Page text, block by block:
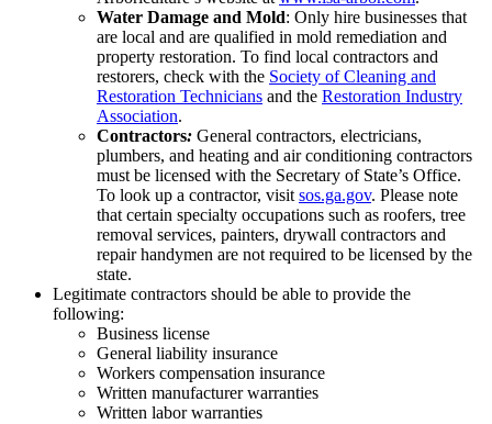
Water Damage and Mold: Only hire businesses that
are local and are qualified in mold remediation and
property restoration. To find local contractors and
restorers, check with the Society ofCleaning and
Restoration Technicians and the Restoration Industry
Association.
Contractors: General contractors, electricians,
plumbers, and heating and air conditioning contractors
must be licensed with the Secretary of State’s Office.
To look up a contractor, visit sos.ga.gov. Please note
that certain specialty occupations such as roofers, tree
removal services, painters, drywall contractors and
repair handymen are not required to be licensed by the
state.
Legitimate contractors should be able to provide the
following:
Business license
General liability insurance
Workers compensation insurance
Written manufacturer warranties
Written labor warranties